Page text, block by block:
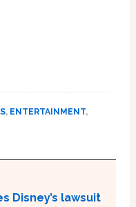
, ENTERTAINMENT,
Disney’s lawsuit